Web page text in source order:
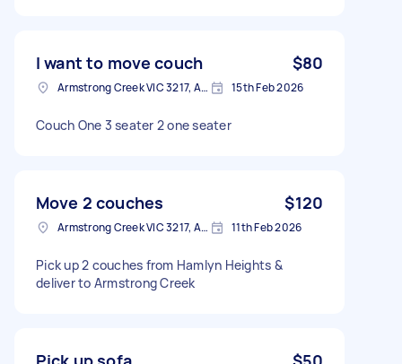
I want to move couch $80
Armstrong Creek VIC 3217, Australia 15th Feb 2026
Couch One 3 seater 2 one seater
Move 2 couches $120
Armstrong Creek VIC 3217, Australia 11th Feb 2026
Pick up 2 couches from Hamlyn Heights &
deliver to Armstrong Creek